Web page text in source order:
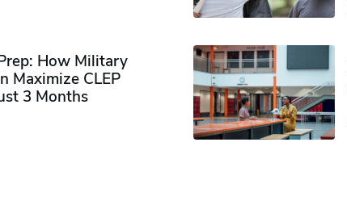
How Military
Maximize CLEP
3 Months